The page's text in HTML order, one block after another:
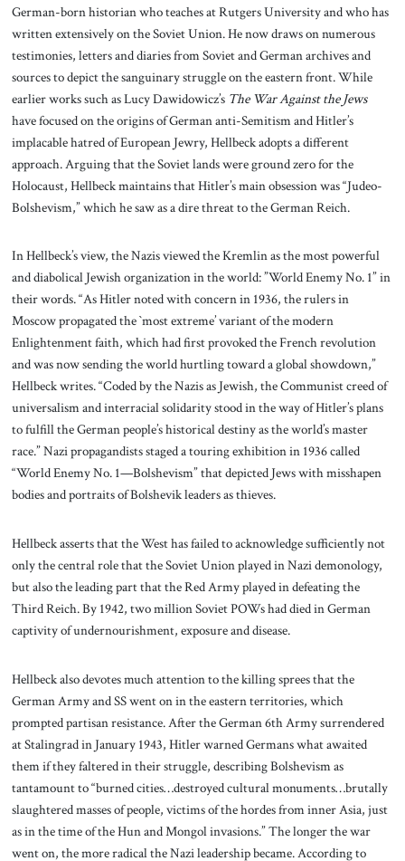
German-born historian who teaches at Rutgers University and who has
written extensively on the Soviet Union. He now draws on numerous
testimonies, letters and diaries from Soviet and German archives and
sources to depict the sanguinary struggle on the eastern front. While
earlier works such as Lucy Dawidowicz’s The War Against the Jews
have focused on the origins of German anti-Semitism and Hitler’s
implacable hatred of European Jewry, Hellbeck adopts a different
approach. Arguing that the Soviet lands were ground zero for the
Holocaust, Hellbeck maintains that Hitler’s main obsession was “Judeo-
Bolshevism,” which he saw as a dire threat to the German Reich.
In Hellbeck’s view, the Nazis viewed the Kremlin as the most powerful
and diabolical Jewish organization in the world: ”World Enemy No. 1” in
their words. “As Hitler noted with concern in 1936, the rulers in
Moscow propagated the `most extreme’ variant of the modern
Enlightenment faith, which had first provoked the French revolution
and was now sending the world hurtling toward a global showdown,”
Hellbeck writes. “Coded by the Nazis as Jewish, the Communist creed of
universalism and interracial solidarity stood in the way of Hitler’s plans
to fulfill the German people’s historical destiny as the world’s master
race.” Nazi propagandists staged a touring exhibition in 1936 called
“World Enemy No. 1—Bolshevism” that depicted Jews with misshapen
bodies and portraits of Bolshevik leaders as thieves.
Hellbeck asserts that the West has failed to acknowledge sufficiently not
only the central role that the Soviet Union played in Nazi demonology,
but also the leading part that the Red Army played in defeating the
Third Reich. By 1942, two million Soviet POWs had died in German
captivity of undernourishment, exposure and disease.
Hellbeck also devotes much attention to the killing sprees that the
German Army and SS went on in the eastern territories, which
prompted partisan resistance. After the German 6th Army surrendered
at Stalingrad in January 1943, Hitler warned Germans what awaited
them if they faltered in their struggle, describing Bolshevism as
tantamount to “burned cities…destroyed cultural monuments…brutally
slaughtered masses of people, victims of the hordes from inner Asia, just
as in the time of the Hun and Mongol invasions.” The longer the war
went on, the more radical the Nazi leadership became. According to